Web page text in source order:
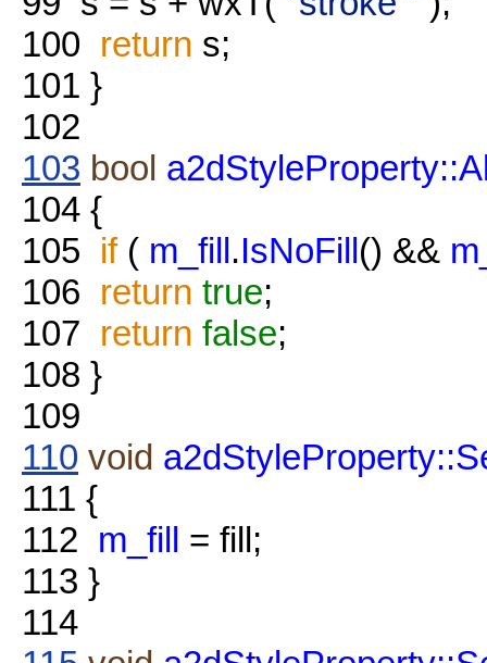
100 return s;
101 }
102
103 bool
104 {
105 if( m_fill.IsNoFill() &&
106 return true;
107 return false;
108 }
109
110 void
111 {
112 m_fill = fill;
113 }
114